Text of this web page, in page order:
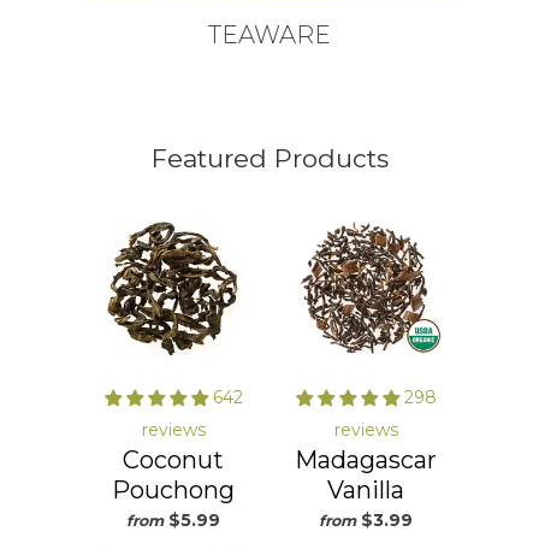
TEAWARE
Featured Products
642
reviews
Coconut
Pouchong
from $5.99
298
reviews
Madagascar
Vanilla
from $3.99